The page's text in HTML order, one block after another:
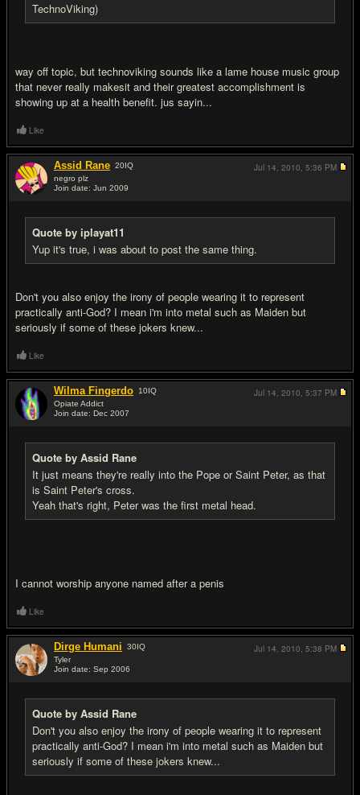
TechnoViking)
way off topic, but technoviking sounds like a lame house music group
that never really makesit and their greatest accomplishment is
showing up at a health benefit. jus sayin...
Like
Assid Rane 20IQ
negro plz
Join date: Jun 2009
Quote by iplayat11
Yup it's true, i was about to post the same thing.
Don't you also enjoy the irony of people wearing it to represent
practically anti-God? I mean i'm into metal such as Maiden but
seriously if some of these jokers knew...
Jul 14, 2010, 5:36 PM
Like
Wilma Fingerdo 10IQ
Opiate Addict
Join date: Dec 2007
Quote by Assid Rane
It just means they're really into the Pope or Saint Peter, as that
is Saint Peter's cross.
Yeah that's right, Peter was the first metal head.
I cannot worship anyone named after a penis
Jul 14, 2010, 5:37 PM
Like
Dirge Humani 30IQ
Tyler
Join date: Sep 2006
Quote by Assid Rane
Don't you also enjoy the irony of people wearing it to represent
practically anti-God? I mean i'm into metal such as Maiden but
seriously if some of these jokers knew...
Jul 14, 2010, 5:38 PM